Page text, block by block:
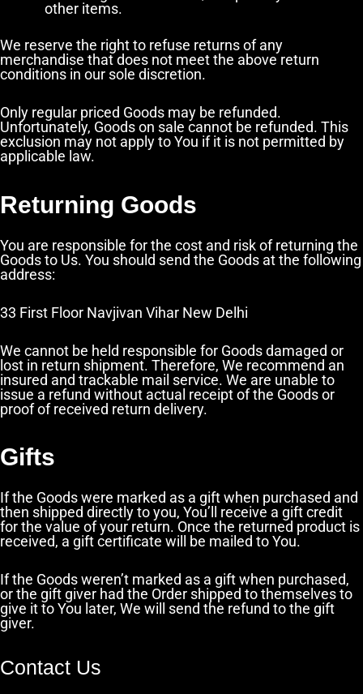
other items.
We reserve the right to refuse returns of any
merchandise that does not meet the above return
conditions in our sole discretion.
Only regular priced Goods may be refunded.
Unfortunately, Goods on sale cannot be refunded. This
exclusion may not apply to You if it is not permitted by
applicable law.
Returning Goods
You are responsible for the cost and risk of returning the
Goods to Us. You should send the Goods at the following
address:
33 First Floor Navjivan Vihar New Delhi
We cannot be held responsible for Goods damaged or
lost in return shipment. Therefore, We recommend an
insured and trackable mail service. We are unable to
issue a refund without actual receipt of the Goods or
proof of received return delivery.
Gifts
If the Goods were marked as a gift when purchased and
then shipped directly to you, You’ll receive a gift credit
for the value of your return. Once the returned product is
received, a gift certificate will be mailed to You.
If the Goods weren’t marked as a gift when purchased,
or the gift giver had the Order shipped to themselves to
give it to You later, We will send the refund to the gift
giver.
Contact Us